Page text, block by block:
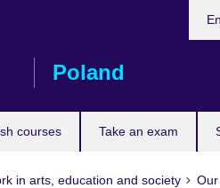
Poland
courses Take an exam
in arts, education and society